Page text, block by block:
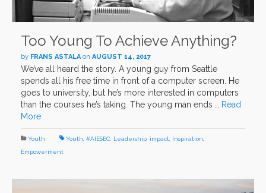
Too Young To Achieve Anything?
by FRANS ASTALA on AUGUST 14, 2017
We’ve all heard the story. A young guy from Seattle
spends all his free time in front of a computer screen. He
goes to university, but he’s more interested in computers
than the courses he’s taking. The young man ends … Read
More
Youth Youth #AIESEC Leadership impact Inspiration
Empowerment